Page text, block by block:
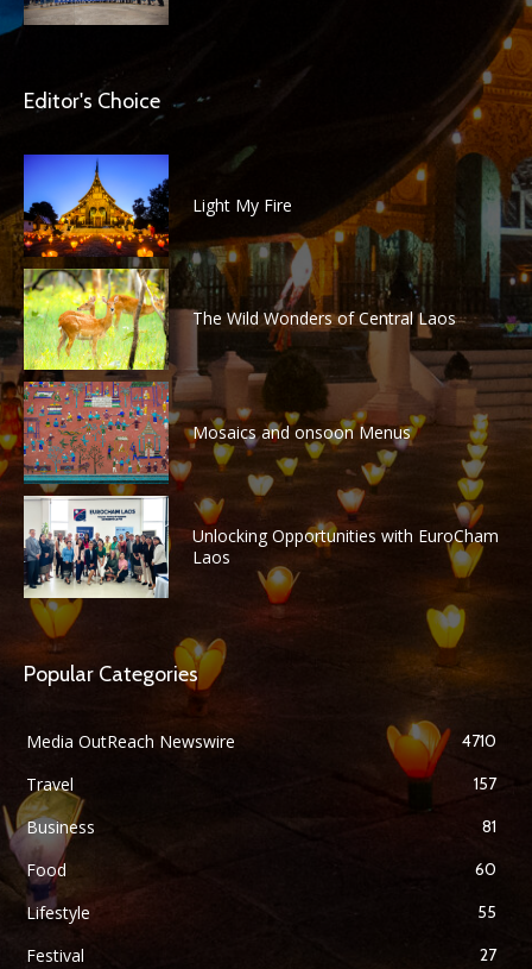
Editor's Choice
Light My Fire
The Wild Wonders of Central Laos
Mosaics and onsoon Menus
Unlocking Opportunities with EuroCham
Laos
Popular Categories
Media OutReach Newswire 4710
Travel 157
Business 81
Food 60
Lifestyle 55
Festival 27